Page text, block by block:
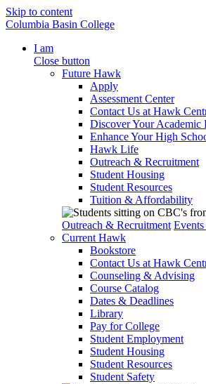
Skip to content
Columbia Basin College
I am
Close button
Future Hawk
Apply
Assessment Center
Contact Us at Hawk
Discover Your Academic
Enhance Your High
Hawk Life
Outreach & Recruitment
Student Housing
Student Resources
Tuition & Affordability
Outreach & Recruitment
Current Hawk
Bookstore
Contact Us at Hawk
Counseling & Advising
Course Catalog
Dates & Deadlines
Library
Pay for College
Student Employment
Student Housing
Student Resources
Student Safety